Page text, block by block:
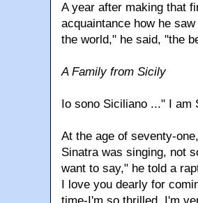
A year after making that
acquaintance how he
the world," he said, "the
A Family from Sicily
Io sono Siciliano ..." I am
At the age of seventy-
Sinatra was singing, not
want to say," he told a
I love you dearly for